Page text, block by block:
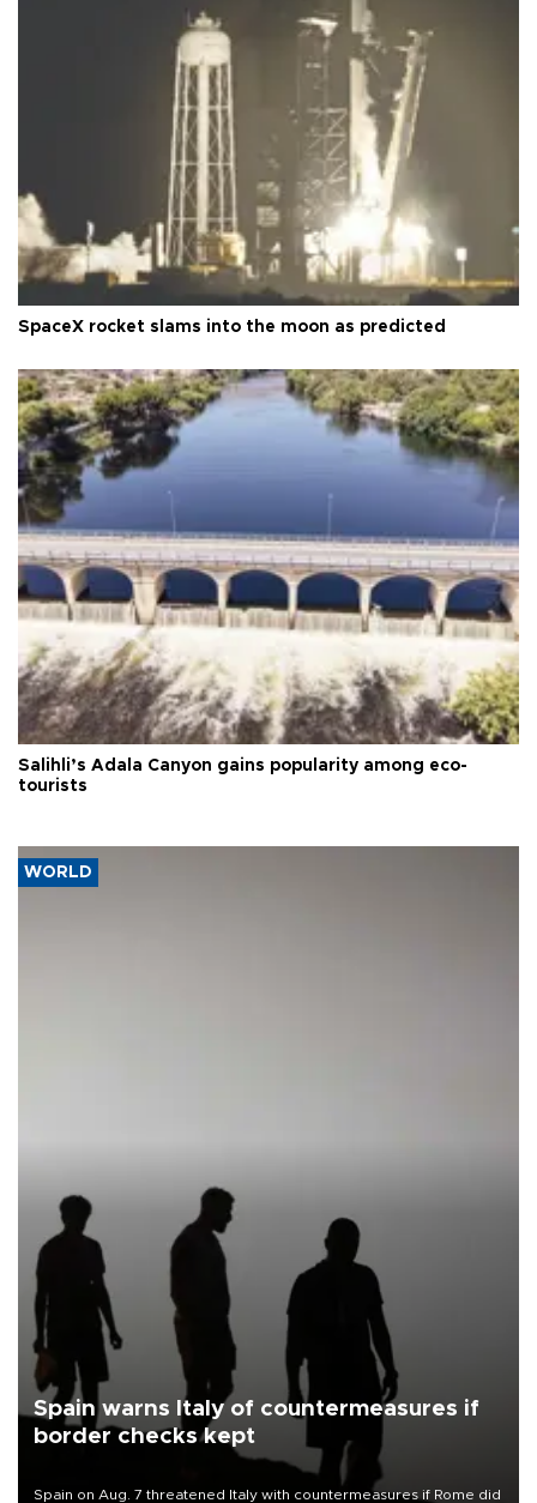
SpaceX rocket slams into the moon as predicted
Salihli’s Adala Canyon gains popularity among eco-
tourists
WORLD
Spain warns Italy of countermeasures if
border checks kept
Spain on Aug. 7 threatened Italy with countermeasures if Rome did